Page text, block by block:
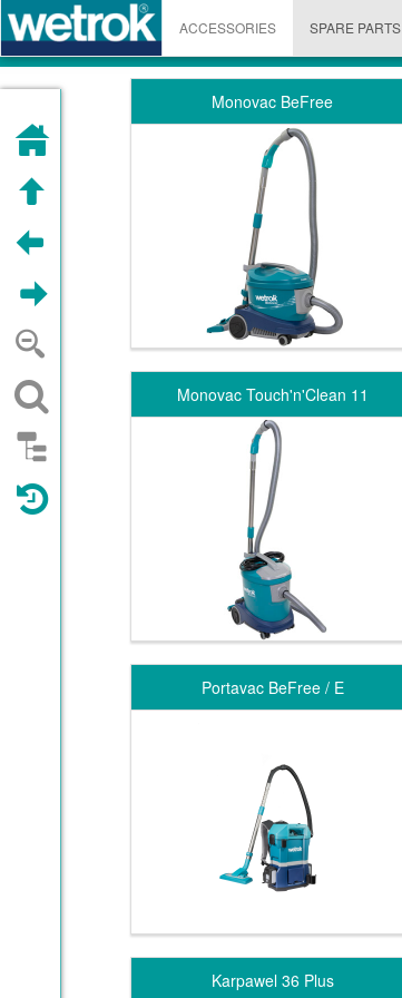
ACCESSORIES SPARE PARTS
Monovac BeFree
Monovac Touch'n'Clean 11
Portavac BeFree / E
Karpawel 36 Plus